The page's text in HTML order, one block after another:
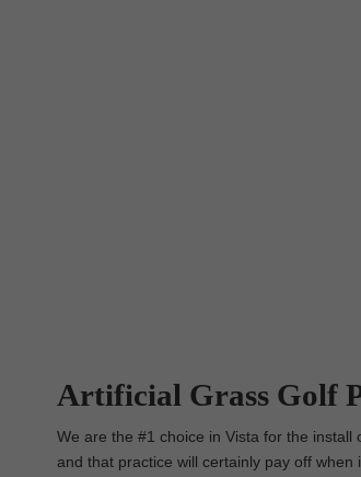
Artificial Grass Golf
We are the #1 choice in Vista for the
and that practice will certainly pay off when